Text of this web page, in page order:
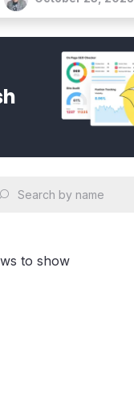
to show